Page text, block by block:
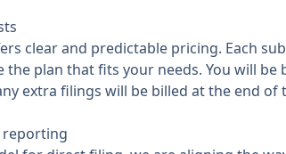
clear and predictable pricing. Each
the plan that fits your needs. You will
extra filings will be billed at the end
reporting